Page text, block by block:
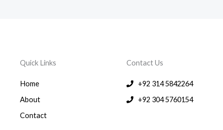
Quick Links
Home
About
Contact
Contact Us
+92 314 5842264
+92 304 5760154